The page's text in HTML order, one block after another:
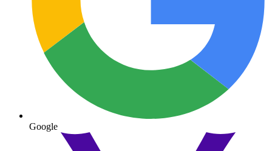
Google